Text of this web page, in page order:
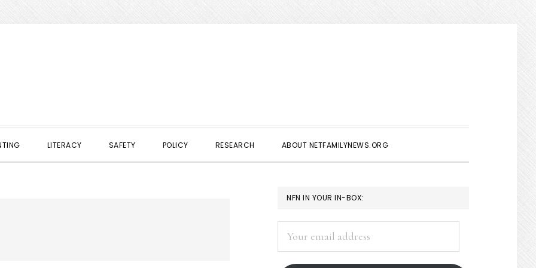
LITERACY SAFETY POLICY RESEARCH ABOUT NETFAMILYNEWS.ORG
PRIMARY
SIDEBAR
NFN IN YOUR IN-BOX:
address